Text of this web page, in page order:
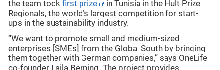
the team took first prize
in Tunisia in the Hult Prize
Regionals, the world’s largest competition for start-
ups in the sustainability industry.
“We want to promote small and medium-sized
enterprises [SMEs] from the Global South by bringing
them together with German companies,” says OneLife
co-founder Laila Berning. The project provides